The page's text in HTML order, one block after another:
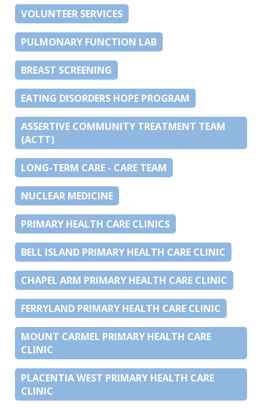
VOLUNTEER SERVICES
PULMONARY FUNCTION LAB
BREAST SCREENING
EATING DISORDERS HOPE PROGRAM
ASSERTIVE COMMUNITY TREATMENT TEAM
(ACTT)
LONG-TERM CARE - CARE TEAM
NUCLEAR MEDICINE
PRIMARY HEALTH CARE CLINICS
BELL ISLAND PRIMARY HEALTH CARE CLINIC
CHAPEL ARM PRIMARY HEALTH CARE CLINIC
FERRYLAND PRIMARY HEALTH CARE CLINIC
MOUNT CARMEL PRIMARY HEALTH CARE
CLINIC
PLACENTIA WEST PRIMARY HEALTH CARE
CLINIC